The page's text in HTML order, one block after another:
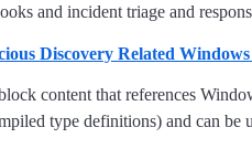
and incident triage and
Discovery Related
content that references
type definitions) and can